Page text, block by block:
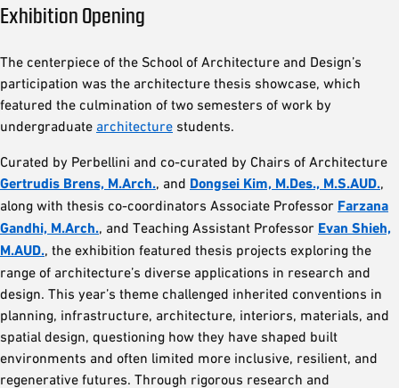
Exhibition Opening
The centerpiece of the School of Architecture and Design’s
participation was the architecture thesis showcase, which
featured the culmination of two semesters of work by
undergraduate architecture students.
Curated by Perbellini and co-curated by Chairs of Architecture
Gertrudis Brens, M.Arch., and Dongsei Kim, M.Des., M.S.AUD.,
along with thesis co-coordinators Associate Professor Farzana
Gandhi, M.Arch., and Teaching Assistant Professor Evan Shieh,
M.AUD., the exhibition featured thesis projects exploring the
range of architecture’s diverse applications in research and
design. This year’s theme challenged inherited conventions in
planning, infrastructure, architecture, interiors, materials, and
spatial design, questioning how they have shaped built
environments and often limited more inclusive, resilient, and
regenerative futures. Through rigorous research and